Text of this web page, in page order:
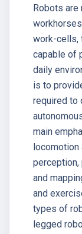
Robots
work-cells,
capable of
daily
is to
required to
main
locomotion
and
and
types of
legged